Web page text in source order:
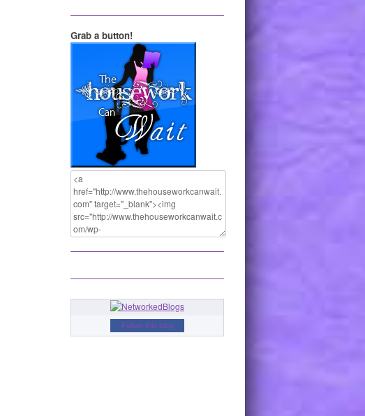
Grab a button!
Follow this blog